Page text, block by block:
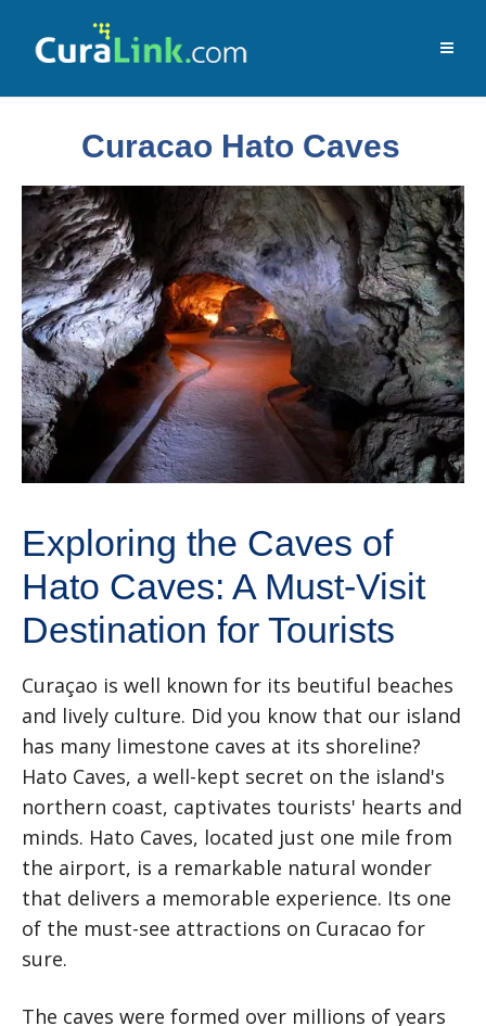
Curacao Hato Caves
Exploring the Caves of
Hato Caves: A Must-Visit
Destination for Tourists
Curaçao is well known for its beutiful beaches
and lively culture. Did you know that our island
has many limestone caves at its shoreline?
Hato Caves, a well-kept secret on the island's
northern coast, captivates tourists' hearts and
minds. Hato Caves, located just one mile from
the airport, is a remarkable natural wonder
that delivers a memorable experience. Its one
of the must-see attractions on Curacao for
sure.
The caves were formed over millions of years